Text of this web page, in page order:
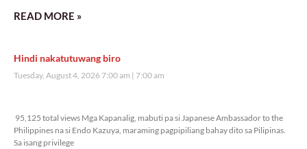
READ MORE »
Hindi nakatutuwang biro
Tuesday, August 4, 2026 7:00 am 7:00 am
95,125 total views Mga Kapanalig, mabuti pa si Japanese Ambassador to the
Philippines na si Endo Kazuya, maraming pagpipiliang bahay dito sa Pilipinas.
Sa isang privilege